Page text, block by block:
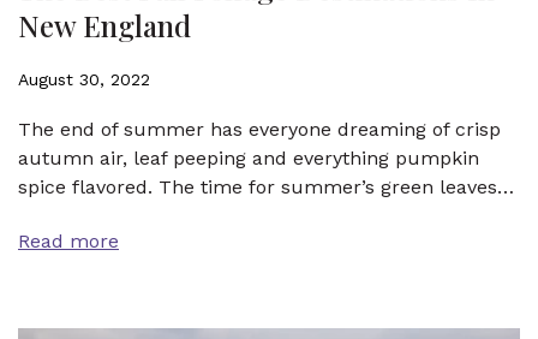
New England
August 30, 2022
The end of summer has everyone dreaming of crisp
autumn air, leaf peeping and everything pumpkin
spice flavored. The time for summer’s green leaves…
Read more